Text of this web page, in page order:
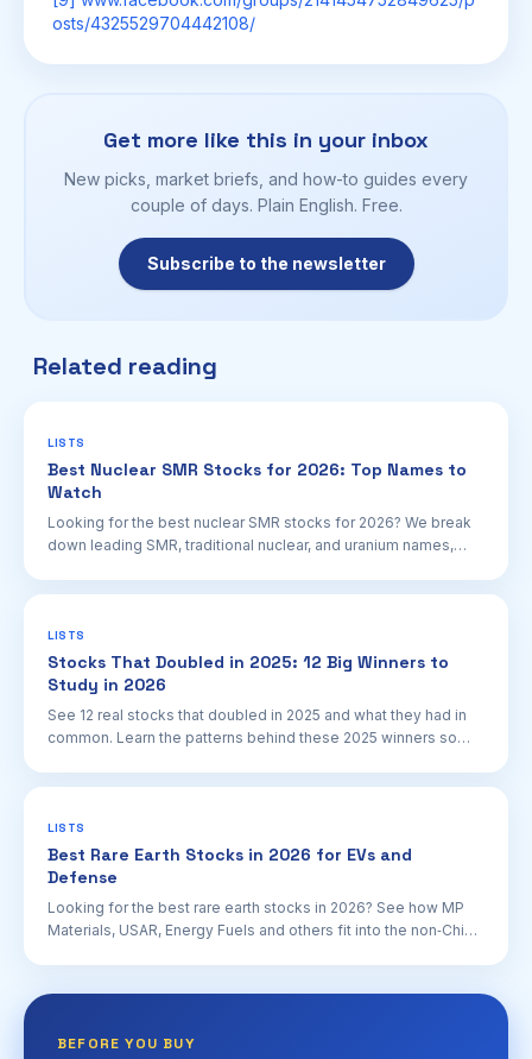
osts/4325529704442108/
Get more like this in your inbox
New picks, market briefs, and how-to guides every
couple of days. Plain English. Free.
Subscribe to the newsletter
Related reading
LISTS
Best Nuclear SMR Stocks for 2026: Top Names to
Watch
Looking for the best nuclear SMR stocks for 2026? We break
down leading SMR, traditional nuclear, and uranium names,
LISTS
Stocks That Doubled in 2025: 12 Big Winners to
Study in 2026
See 12 real stocks that doubled in 2025 and what they had in
common. Learn the patterns behind these 2025 winners so
LISTS
Best Rare Earth Stocks in 2026 for EVs and
Defense
Looking for the best rare earth stocks in 2026? See how MP
Materials, USAR, Energy Fuels and others fit into the non‑China
BEFORE YOU BUY